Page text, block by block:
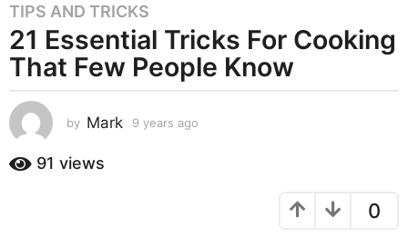
9
y
e
a
s
a
g
TIPS AND TRICKS
21 Essential Tricks For Cooking
That Few People Know
by Mark 9 years ago
91 views
0